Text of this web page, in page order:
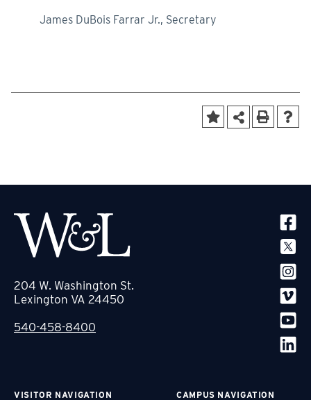
James DuBois Farrar Jr., Secretary
204 W. Washington St.
Lexington VA 24450
540-458-8400
VISITOR NAVIGATION CAMPUS NAVIGATION